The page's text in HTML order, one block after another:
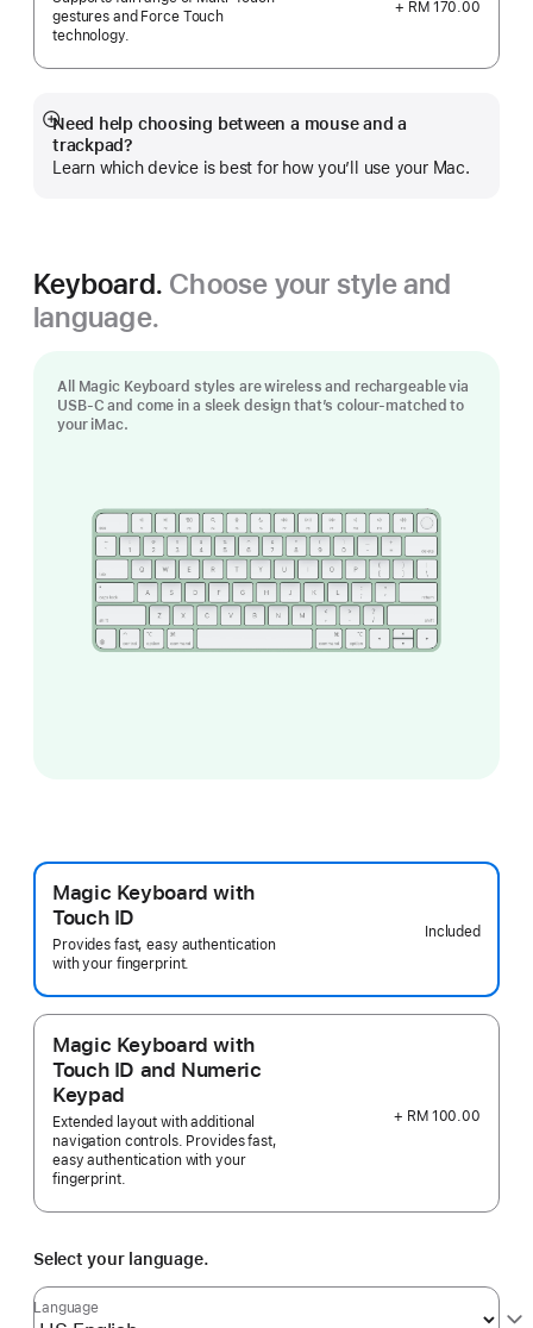
gestures and Force Touch
technology.
+ RM 170.00
Need help choosing between a mouse and a
trackpad?
Learn which device is best for how you’ll use your Mac.
Show
more
Keyboard. Choose your style and
language.
All Magic Keyboard styles are wireless and rechargeable via
USB‑C and come in a sleek design that’s colour-matched to
your iMac.
Magic Keyboard with
Touch ID
Provides fast, easy authentication
with your fingerprint.
Included
Magic Keyboard with
Touch ID and Numeric
Keypad
Extended layout with additional
navigation controls. Provides fast,
easy authentication with your
fingerprint.
+ RM 100.00
Select your language.
Language